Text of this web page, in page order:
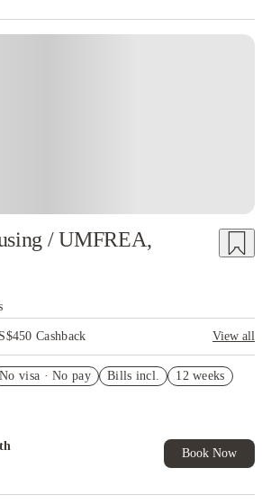
/ UMFREA,
Cashback
View all
when you book with House of
No visa · No pay Bills incl. 12 weeks
Book Now